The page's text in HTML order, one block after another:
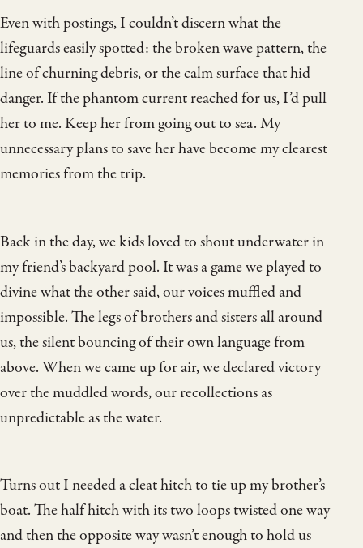
Even with postings, I couldn’t discern what the
lifeguards easily spotted: the broken wave pattern, the
line of churning debris, or the calm surface that hid
danger. If the phantom current reached for us, I’d pull
her to me. Keep her from going out to sea. My
unnecessary plans to save her have become my clearest
memories from the trip.
Back in the day, we kids loved to shout underwater in
my friend’s backyard pool. It was a game we played to
divine what the other said, our voices muffled and
impossible. The legs of brothers and sisters all around
us, the silent bouncing of their own language from
above. When we came up for air, we declared victory
over the muddled words, our recollections as
unpredictable as the water.
Turns out I needed a cleat hitch to tie up my brother’s
boat. The half hitch with its two loops twisted one way
and then the opposite way wasn’t enough to hold us